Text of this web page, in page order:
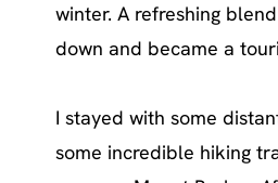
winter. A refreshing
down and became a
I stayed with some
some incredible hiking